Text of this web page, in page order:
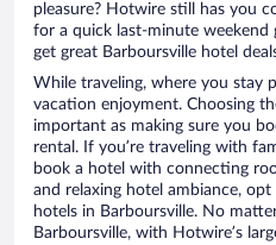
pleasure? Hotwire still has you
for a quick last-minute weekend
get great Barboursville hotel
While traveling, where you stay
vacation enjoyment. Choosing
important as making sure you
rental. If you’re traveling with
book a hotel with connecting
and relaxing hotel ambiance,
hotels in Barboursville. No
Barboursville, with Hotwire’s